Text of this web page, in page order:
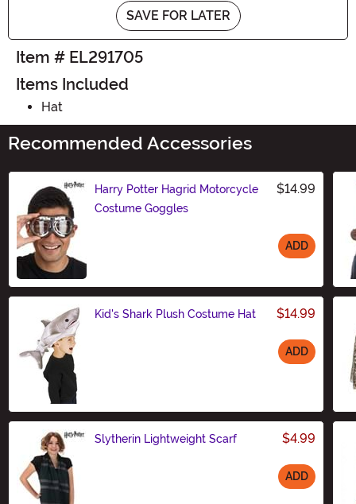
SAVE FOR LATER
Item # EL291705
Items Included
Hat
Recommended Accessories
Harry Potter Hagrid Motorcycle
Costume Goggles
$14.99
ADD
Kid's Shark Plush Costume Hat $14.99
ADD
Slytherin Lightweight Scarf $4.99
ADD